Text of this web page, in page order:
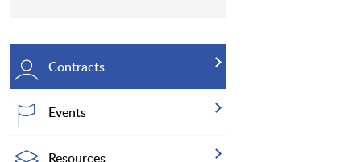
Contracts
Events
Resources